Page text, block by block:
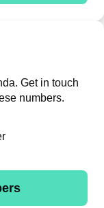
Get in touch
numbers.